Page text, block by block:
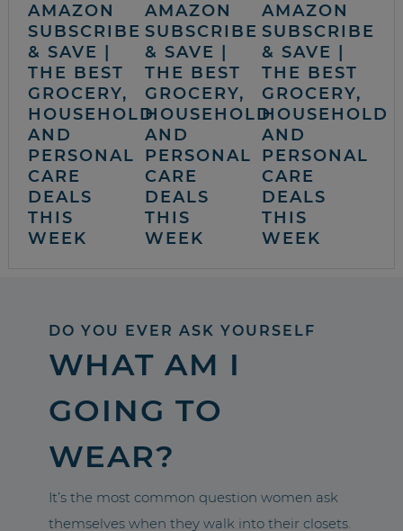
AMAZON
SUBSCRIBE
& SAVE |
THE BEST
GROCERY,
HOUSEHOLD
AND
PERSONAL
CARE
DEALS
THIS
WEEK
AMAZON
SUBSCRIBE
& SAVE |
THE BEST
GROCERY,
HOUSEHOLD
AND
PERSONAL
CARE
DEALS
THIS
WEEK
AMAZON
SUBSCRIBE
& SAVE |
THE BEST
GROCERY,
HOUSEHOLD
AND
PERSONAL
CARE
DEALS
THIS
WEEK
DO YOU EVER ASK YOURSELF
WHAT AM I
GOING TO
WEAR?
It’s the most common question women ask
themselves when they walk into their closets.